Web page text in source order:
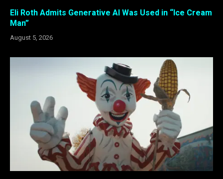
Eli Roth Admits Generative AI Was Used in “Ice Cream
Man”
August 5, 2026